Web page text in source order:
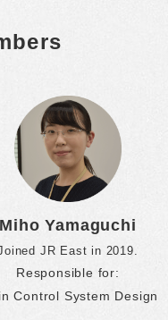
Miho Yamaguchi
JR East in 2019.
Responsible for:
Control System Design